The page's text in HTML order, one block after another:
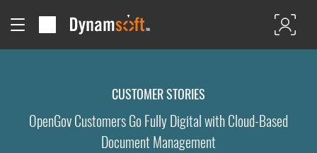
CUSTOMER STORIES
OpenGov Customers Go Fully Digital with Cloud-Based
Document Management